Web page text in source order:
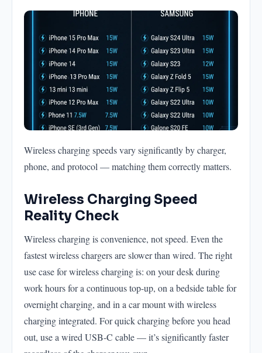
Wireless charging speeds vary significantly by charger,
phone, and protocol — matching them correctly matters.
Wireless Charging Speed
Reality Check
Wireless charging is convenience, not speed. Even the
fastest wireless chargers are slower than wired. The right
use case for wireless charging is: on your desk during
work hours for a continuous top-up, on a bedside table for
overnight charging, and in a car mount with wireless
charging integrated. For quick charging before you head
out, use a wired USB-C cable — it’s significantly faster